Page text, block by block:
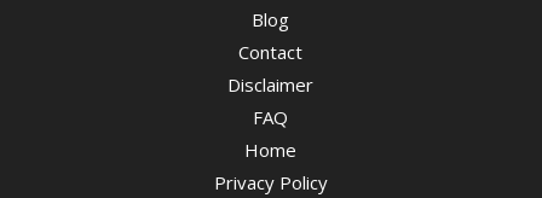
Blog
Contact
Disclaimer
FAQ
Home
Privacy Policy